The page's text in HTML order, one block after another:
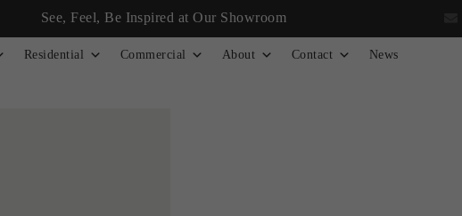
See, Feel, Be Inspired at Our Showroom
Residential Commercial About Contact News